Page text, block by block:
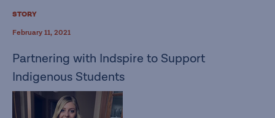
STORY
February 11, 2021
Partnering with Indspire to Support
Indigenous Students